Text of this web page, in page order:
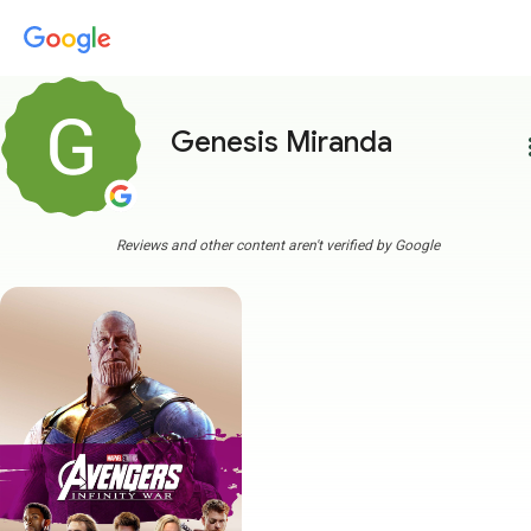
Genesis Miranda
Reviews and other content aren't verified by Google